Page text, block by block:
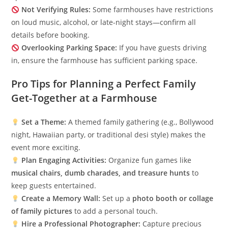
Not Verifying Rules: Some farmhouses have restrictions
on loud music, alcohol, or late-night stays—confirm all
details before booking.
Overlooking Parking Space: If you have guests driving
in, ensure the farmhouse has sufficient parking space.
Pro Tips for Planning a Perfect Family
Get-Together at a Farmhouse
Set a Theme: A themed family gathering (e.g., Bollywood
night, Hawaiian party, or traditional desi style) makes the
event more exciting.
Plan Engaging Activities: Organize fun games like
musical chairs, dumb charades, and treasure hunts to
keep guests entertained.
Create a Memory Wall: Set up a photo booth or collage
of family pictures to add a personal touch.
Hire a Professional Photographer: Capture precious